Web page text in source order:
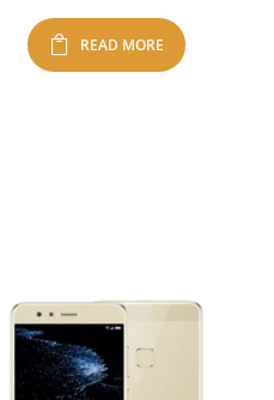
READ MORE